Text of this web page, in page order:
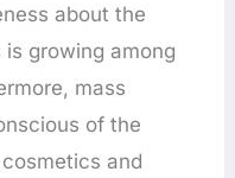
about the
growing among
mass
of the
and